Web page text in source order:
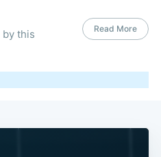
by this
Read More